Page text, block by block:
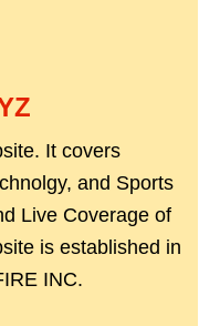
It covers
and Sports
Live Coverage of
is established in
INC.